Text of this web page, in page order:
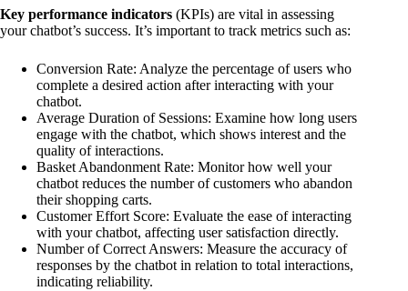
Key performance indicators (KPIs) are vital in assessing
your chatbot’s success. It’s important to track metrics such as:
Conversion Rate: Analyze the percentage of users who
complete a desired action after interacting with your
chatbot.
Average Duration of Sessions: Examine how long users
engage with the chatbot, which shows interest and the
quality of interactions.
Basket Abandonment Rate: Monitor how well your
chatbot reduces the number of customers who abandon
their shopping carts.
Customer Effort Score: Evaluate the ease of interacting
with your chatbot, affecting user satisfaction directly.
Number of Correct Answers: Measure the accuracy of
responses by the chatbot in relation to total interactions,
indicating reliability.